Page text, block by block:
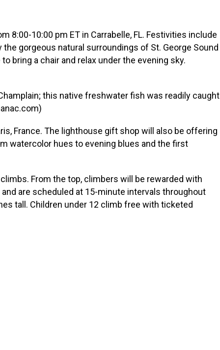
8:00-10:00 pm ET in Carrabelle, FL. Festivities include
gorgeous natural surroundings of St. George Sound
bring a chair and relax under the evening sky.
this native freshwater fish was readily caught
France. The lighthouse gift shop will also be offering
watercolor hues to evening blues and the first
From the top, climbers will be rewarded with
are scheduled at 15-minute intervals throughout
tall. Children under 12 climb free with ticketed